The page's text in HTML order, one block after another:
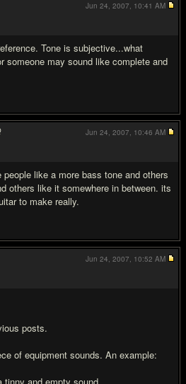
Tone is subjective...what
someone may sound like complete and
Jun 24, 2007, 10:41 AM
like a more bass tone and others
others like it somewhere in between. its
to make really.
Jun 24, 2007, 10:46 AM
posts.
of equipment sounds. An example:
Jun 24, 2007, 10:52 AM